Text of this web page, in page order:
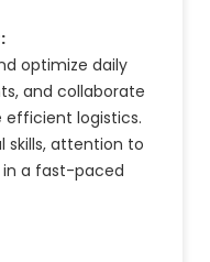
optimize daily
and collaborate
efficient logistics.
skills, attention to
in a fast-paced